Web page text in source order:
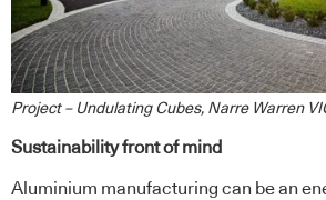
Project – Undulating Cubes, Narre Warren
Sustainability front of mind
Aluminium manufacturing can be an